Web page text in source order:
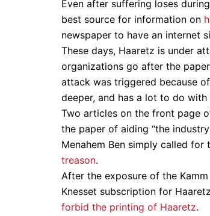
Even after suffering loses
best source for information on
newspaper to have an internet
These days, Haaretz is under
organizations go after the
attack was triggered because
deeper, and has a lot to do
Two articles on the front page
the paper of aiding “the
Menahem Ben simply called
treason.
After the exposure of the
Knesset subscription for
forbid the printing of Haaretz.